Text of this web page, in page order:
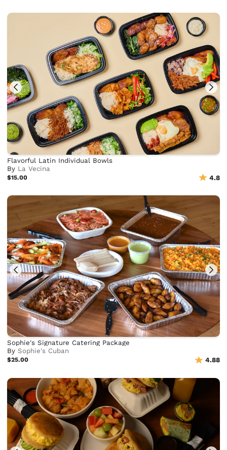
Flavorful Latin Individual Bowls
By La Vecina
$15.00 4.8
Sophie's Signature Catering Package
BySophie's Cuban
$25.00 4.88